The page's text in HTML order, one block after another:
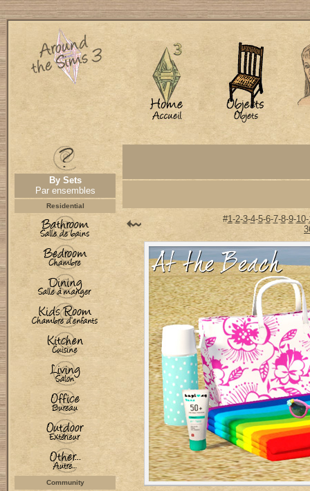
By Sets
Par ensembles
Residential
Community
#1-2-3-4-5-6-7-8-9-10-